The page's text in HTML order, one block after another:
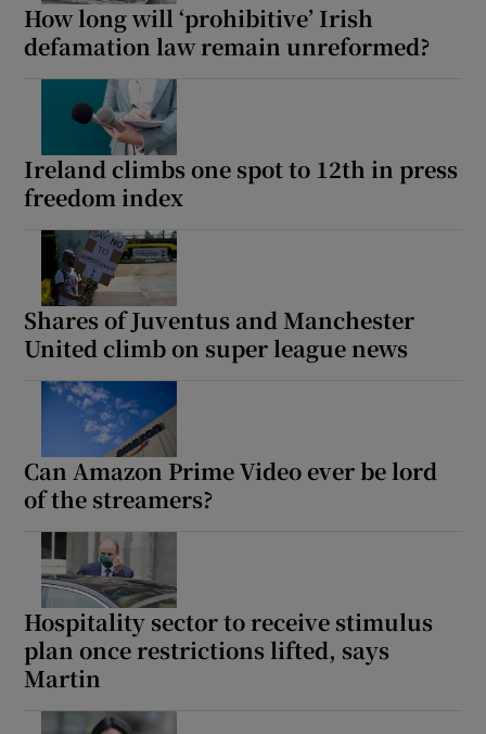
How long will ‘prohibitive’ Irish
defamation law remain unreformed?
Ireland climbs one spot to 12th in press
freedom index
Shares of Juventus and Manchester
United climb on super league news
Can Amazon Prime Video ever be lord
of the streamers?
Hospitality sector to receive stimulus
plan once restrictions lifted, says
Martin